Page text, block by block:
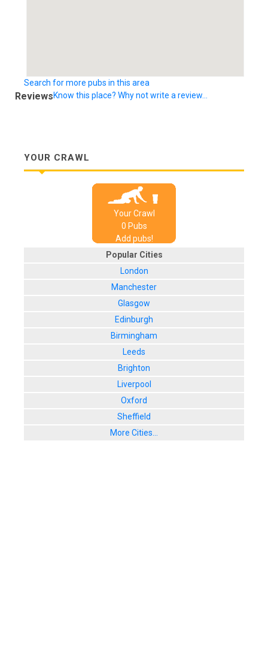
Search for more pubs in this area
ReviewsKnow this place? Why not write a review...
YOUR CRAWL
Your Crawl
0 Pubs
Add pubs!
Popular Cities
London
Manchester
Glasgow
Edinburgh
Birmingham
Leeds
Brighton
Liverpool
Oxford
Sheffield
More Cities...